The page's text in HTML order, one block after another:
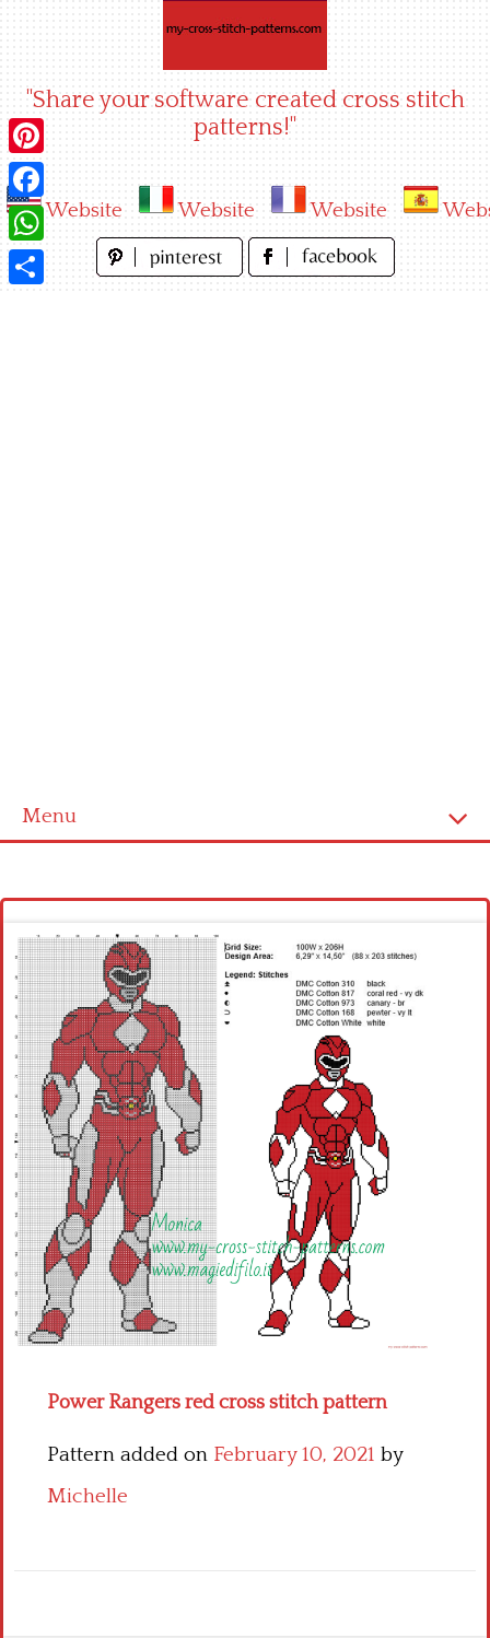
"Share your software created cross stitch
patterns!"
Website Website Website
Menu
Latest patterns
Alphabet
Children
Disney
Thun
Power Rangers red cross stitch pattern
Pattern added on February 10, 2021 by
Michelle
Pinterest
Facebook
WhatsApp